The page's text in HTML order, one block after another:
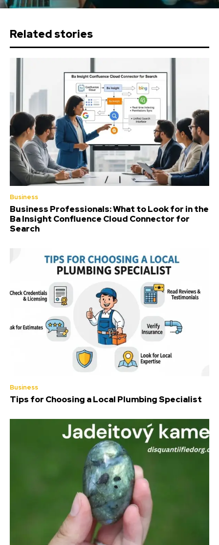
Related stories
Business
Business Professionals: What to Look for in the
Ba Insight Confluence Cloud Connector for
Search
Business
Tips for Choosing a Local Plumbing Specialist